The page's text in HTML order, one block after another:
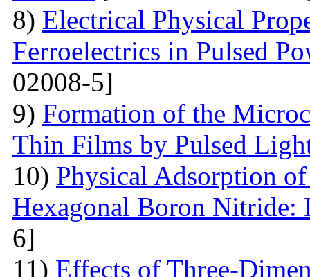
8) Electrical Physical
Ferroelectrics in Pulsed
02008-5]
9) Formation of the
Thin Films by Pulsed
10) Physical Adsorption
Hexagonal Boron Nitride:
6]
11) Effects of Three-